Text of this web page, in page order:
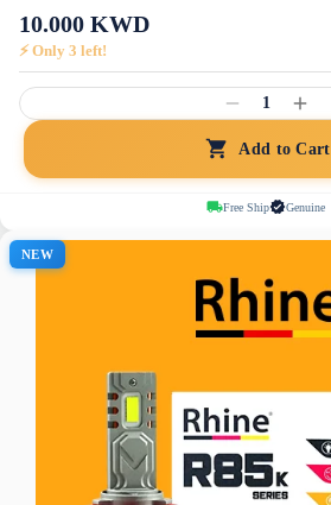
10.000 KWD
⚡ Only 3 left!
1
Add to Cart
Free Ship Genuine
NEW